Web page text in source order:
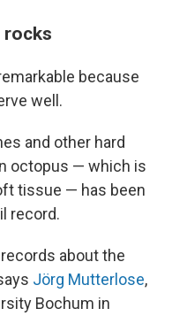
rocks
because
well.
and other hard
octopus — which is
tissue — has been
record.
about the
Jörg Mutterlose,
Bochum in